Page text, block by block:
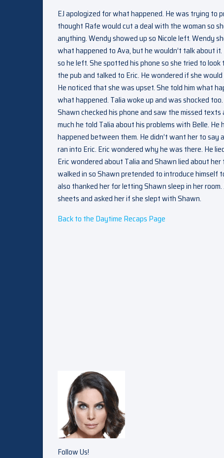
EJ apologized for what happened. He was trying to
thought Rafe would cut a deal with the woman so
anything. Wendy showed up so Nicole left. Wendy
what happened to Ava, but he wouldn’t talk about
so he left. She spotted his phone so she tried to
the pub and talked to Eric. He wondered if she
He noticed that she was upset. She told him what
what happened. Talia woke up and was shocked
Shawn checked his phone and saw the missed
much he told Talia about his problems with Belle.
happened between them. He didn’t want her to
ran into Eric. Eric wondered why he was there. He
Eric wondered about Talia and Shawn lied about
walked in so Shawn pretended to introduce himself
also thanked her for letting Shawn sleep in her
sheets and asked her if she slept with Shawn.
Back to the Daytime Recaps Page
Follow Us!